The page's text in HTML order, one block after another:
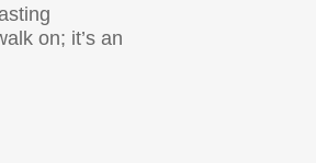
on; it’s an